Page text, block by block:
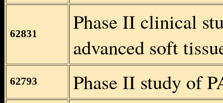
62831
Phase II clinical
advanced soft
62793 Phase II study of